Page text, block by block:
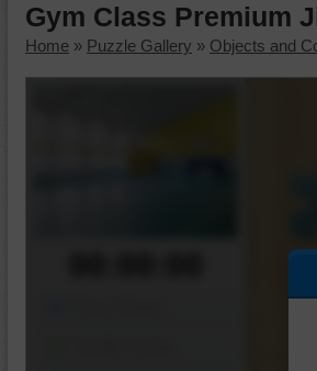
Gym Class Premium
Home » Puzzle Gallery » Objects and